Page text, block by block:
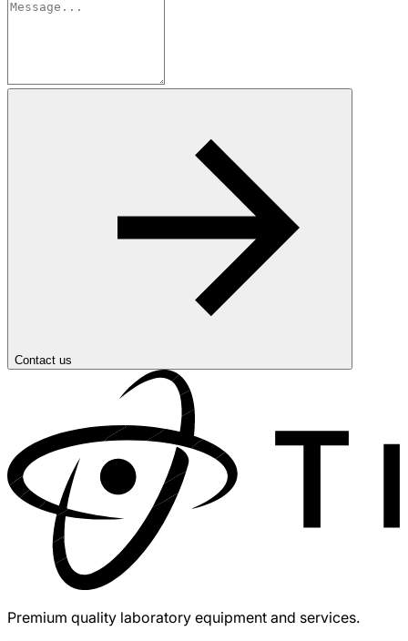
Contact us
Premium quality laboratory equipment and services.